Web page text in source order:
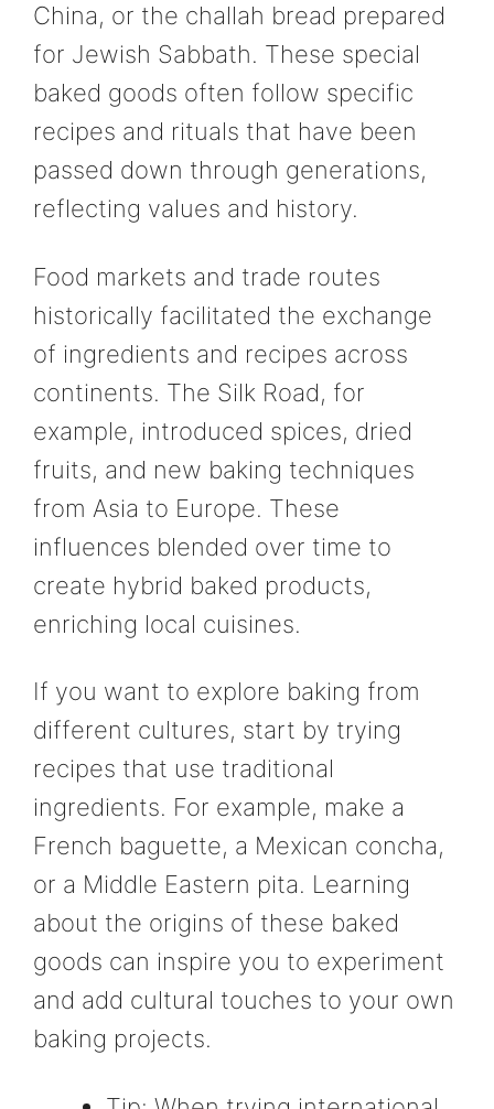
China, or the challah bread prepared
for Jewish Sabbath. These special
baked goods often follow specific
recipes and rituals that have been
passed down through generations,
reflecting values and history.
Food markets and trade routes
historically facilitated the exchange
of ingredients and recipes across
continents. The Silk Road, for
example, introduced spices, dried
fruits, and new baking techniques
from Asia to Europe. These
influences blended over time to
create hybrid baked products,
enriching local cuisines.
If you want to explore baking from
different cultures, start by trying
recipes that use traditional
ingredients. For example, make a
French baguette, a Mexican concha,
or a Middle Eastern pita. Learning
about the origins of these baked
goods can inspire you to experiment
and add cultural touches to your own
baking projects.